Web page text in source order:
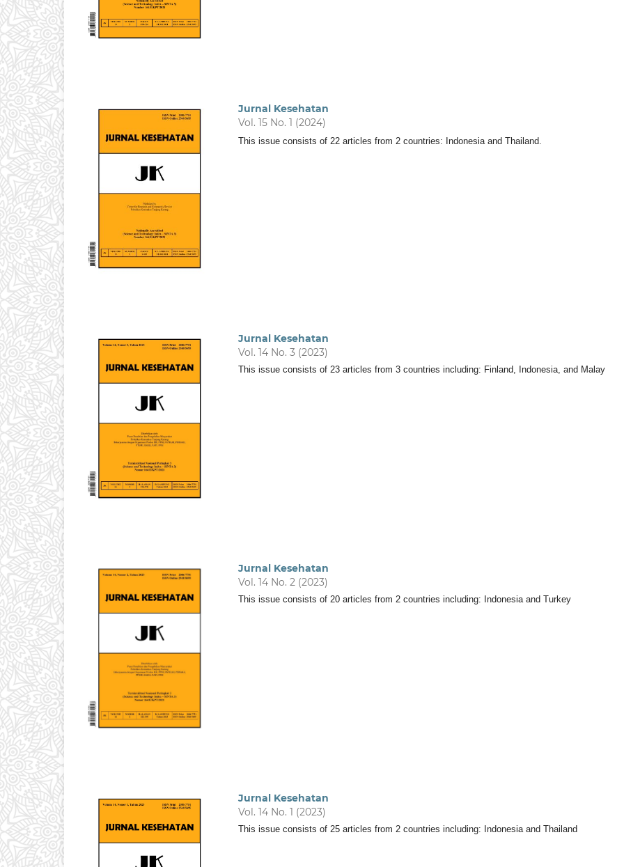
Jurnal Kesehatan
Vol. 15 No. 1 (2024)
This issue consists of 22 articles from 2 countries: Indonesia and Thailand.
Jurnal Kesehatan
Vol. 14 No. 3 (2023)
This issue consists of 23 articles from 3 countries including: Finland, Indonesia, and Malay
Jurnal Kesehatan
Vol. 14 No. 2 (2023)
This issue consists of 20 articles from 2 countries including: Indonesia and Turkey
Jurnal Kesehatan
Vol. 14 No. 1 (2023)
This issue consists of 25 articles from 2 countries including: Indonesia and Thailand